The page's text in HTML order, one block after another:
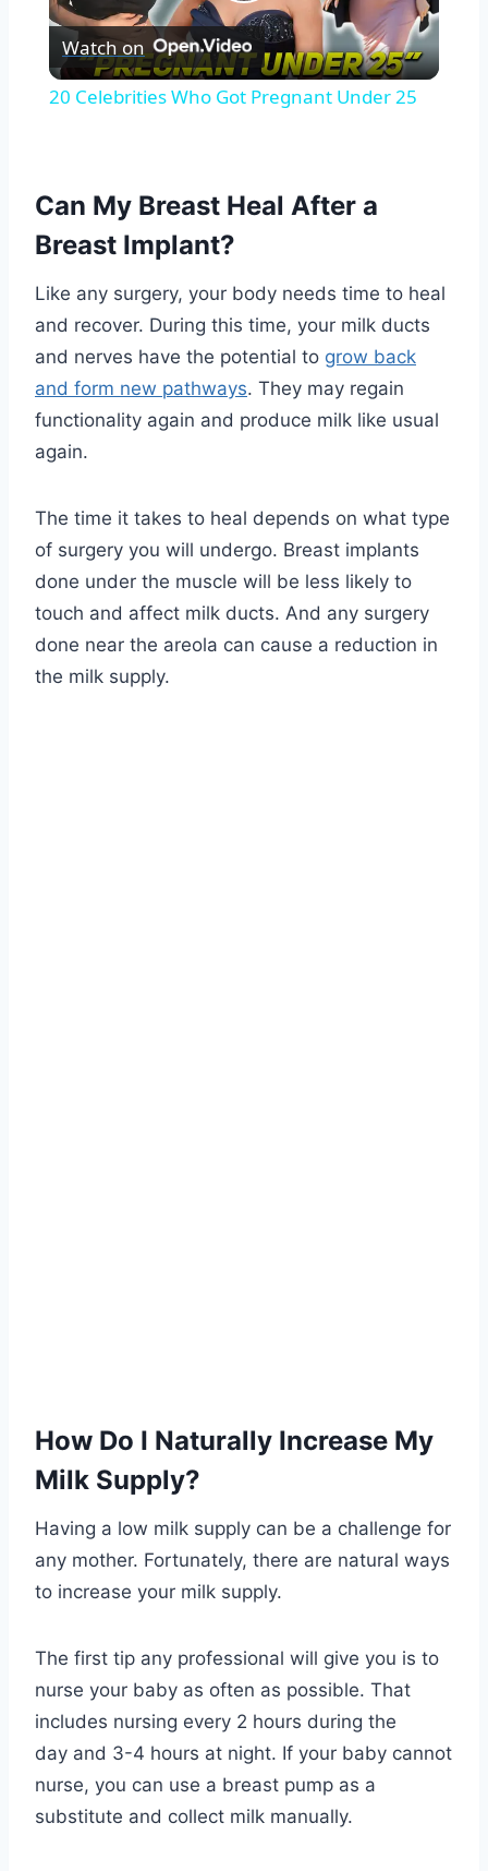
Video
Watch on
20 Celebrities Who Got Pregnant Under 25
Can My Breast Heal After a
Breast Implant?
Like any surgery, your body needs time to heal
and recover. During this time, your milk ducts
and nerves have the potential to grow back
and form new pathways. They may regain
functionality again and produce milk like usual
again.
The time it takes to heal depends on what type
of surgery you will undergo. Breast implants
done under the muscle will be less likely to
touch and affect milk ducts. And any surgery
done near the areola can cause a reduction in
the milk supply.
How Do I Naturally Increase My
Milk Supply?
Having a low milk supply can be a challenge for
any mother. Fortunately, there are natural ways
to increase your milk supply.
The first tip any professional will give you is to
nurse your baby as often as possible. That
includes nursing every 2 hours during the
day and 3-4 hours at night. If your baby cannot
nurse, you can use a breast pump as a
substitute and collect milk manually.